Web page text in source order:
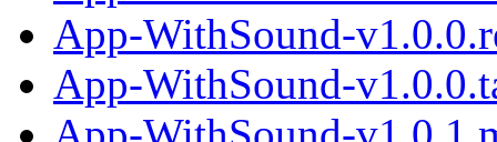
App-WithSound-
App-WithSound-